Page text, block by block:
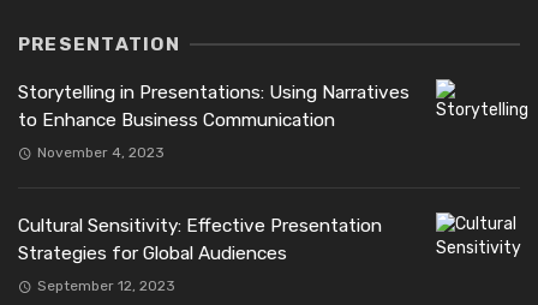
PRESENTATION
Storytelling in Presentations: Using Narratives
to Enhance Business Communication
November 4, 2023
Cultural Sensitivity: Effective Presentation
Strategies for Global Audiences
September 12, 2023